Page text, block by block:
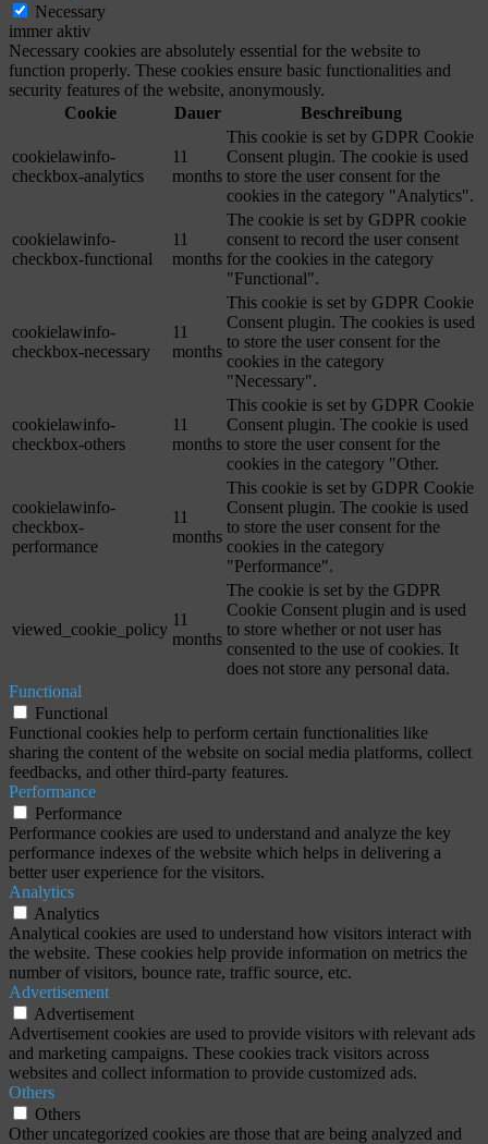
Necessary
immer aktiv
Necessary cookies are absolutely essential for the website to
function properly. These cookies ensure basic functionalities and
security features of the website, anonymously.
Cookie
Dauer Beschreibung
cookielawinfo-
checkbox-analytics
11
months
This cookie is set by GDPR Cookie
Consent plugin. The cookie is used
to store the user consent for the
cookies in the category "Analytics".
cookielawinfo-
checkbox-functional
11
months
The cookie is set by GDPR cookie
consent to record the user consent
for the cookies in the category
"Functional".
cookielawinfo-
checkbox-necessary
11
months
This cookie is set by GDPR Cookie
Consent plugin. The cookies is used
to store the user consent for the
cookies in the category
"Necessary".
cookielawinfo-
checkbox-others
11
months
This cookie is set by GDPR Cookie
Consent plugin. The cookie is used
to store the user consent for the
cookies in the category "Other.
cookielawinfo-
checkbox-
performance
11
months
This cookie is set by GDPR Cookie
Consent plugin. The cookie is used
to store the user consent for the
cookies in the category
"Performance".
viewed_cookie_policy
11
months
The cookie is set by the GDPR
Cookie Consent plugin and is used
to store whether or not user has
consented to the use of cookies. It
does not store any personal data.
Functional
Functional
Functional cookies help to perform certain functionalities like
sharing the content of the website on social media platforms, collect
feedbacks, and other third-party features.
Performance
Performance
Performance cookies are used to understand and analyze the key
performance indexes of the website which helps in delivering a
better user experience for the visitors.
Analytics
Analytics
Analytical cookies are used to understand how visitors interact with
the website. These cookies help provide information on metrics the
number of visitors, bounce rate, traffic source, etc.
Advertisement
Advertisement
Advertisement cookies are used to provide visitors with relevant ads
and marketing campaigns. These cookies track visitors across
websites and collect information to provide customized ads.
Others
Others
Other uncategorized cookies are those that are being analyzed and